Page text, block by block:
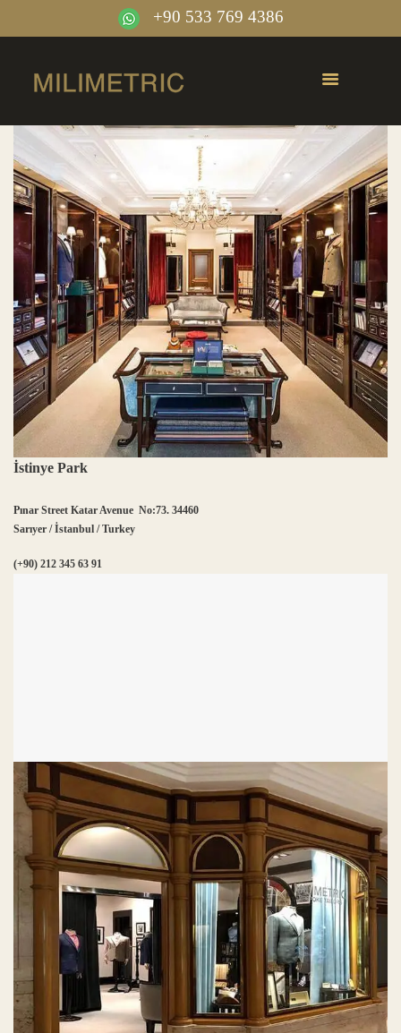
+90 533 769 4386
İstinye Park
Pınar Street Katar Avenue No:73. 34460
Sarıyer / İstanbul / Turkey
(+90) 212 345 63 91